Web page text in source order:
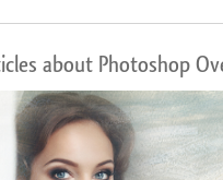
about Photoshop